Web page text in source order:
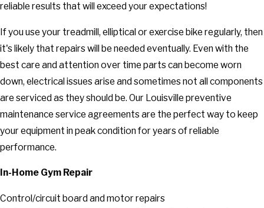
reliable results that will exceed your expectations!
If you use your treadmill, elliptical or exercise bike regularly, then
it's likely that repairs will be needed eventually. Even with the
best care and attention over time parts can become worn
down, electrical issues arise and sometimes not all components
are serviced as they should be. Our Louisville preventive
maintenance service agreements are the perfect way to keep
your equipment in peak condition for years of reliable
performance.
In-Home Gym Repair
Control/circuit board and motor repairs